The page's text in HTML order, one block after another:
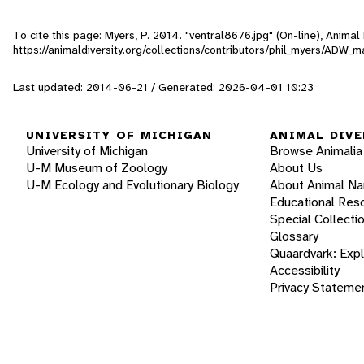
To cite this page: Myers, P. 2014. "ventral8676.jpg" (On-line),
https://animaldiversity.org/collections/contributors/phil_myers/
Last updated: 2014-06-21 / Generated: 2026-04-01 10:23
UNIVERSITY OF MICHIGAN
University of Michigan
U-M Museum of Zoology
U-M Ecology and Evolutionary Biology
ANIMAL
Browse Animalia
About Us
About Animal
Educational
Special
Glossary
Quaardvark:
Accessibility
Privacy